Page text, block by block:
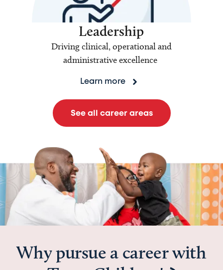
Leadership
Driving clinical, operational and
administrative excellence
Learn more
See all career areas
Why pursue a career with